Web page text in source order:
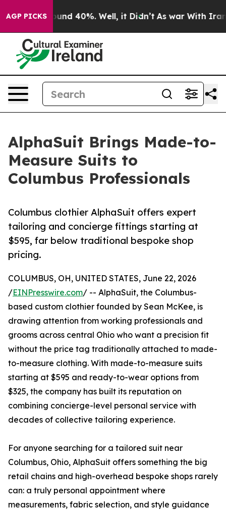
AGP PICKS
Around 40%. Well, it Didn’t As war With Iran
AlphaSuit Brings Made-to-
Measure Suits to
Columbus Professionals
Columbus clothier AlphaSuit offers expert
tailoring and concierge fittings starting at
$595, far below traditional bespoke shop
pricing.
COLUMBUS, OH, UNITED STATES, June 22, 2026
/EINPresswire.com/ -- AlphaSuit, the Columbus-
based custom clothier founded by Sean McKee, is
drawing attention from working professionals and
grooms across central Ohio who want a precision fit
without the price tag traditionally attached to made-
to-measure clothing. With made-to-measure suits
starting at $595 and ready-to-wear options from
$325, the company has built its reputation on
combining concierge-level personal service with
decades of collective tailoring experience.
For anyone searching for a tailored suit near
Columbus, Ohio, AlphaSuit offers something the big
retail chains and high-overhead bespoke shops rarely
can: a truly personal appointment where
measurements, fabric selection, and style guidance